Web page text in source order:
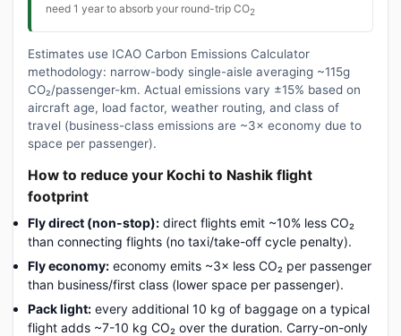
need 1 year to absorb your round-trip CO2
Estimates use ICAO Carbon Emissions Calculator
methodology: narrow-body single-aisle averaging ~115g
CO₂/passenger-km. Actual emissions vary ±15% based on
aircraft age, load factor, weather routing, and class of
travel (business-class emissions are ~3× economy due to
space per passenger).
How to reduce your Kochi to Nashik flight
footprint
Fly direct (non-stop): direct flights emit ~10% less CO₂
than connecting flights (no taxi/take-off cycle penalty).
Fly economy: economy emits ~3× less CO₂ per passenger
than business/first class (lower space per passenger).
Pack light: every additional 10 kg of baggage on a typical
flight adds ~7-10 kg CO₂ over the duration. Carry-on-only